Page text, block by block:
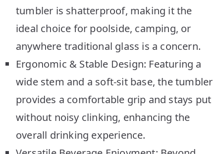
tumbler is shatterproof, making it the
ideal choice for poolside, camping, or
anywhere traditional glass is a concern.
Ergonomic & Stable Design: Featuring a
wide stem and a soft-sit base, the tumbler
provides a comfortable grip and stays put
without noisy clinking, enhancing the
overall drinking experience.